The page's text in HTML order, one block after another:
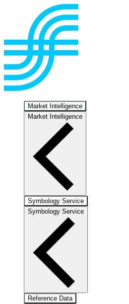
Market Intelligence
Market Intelligence
Symbology Service
Symbology Service
Reference Data